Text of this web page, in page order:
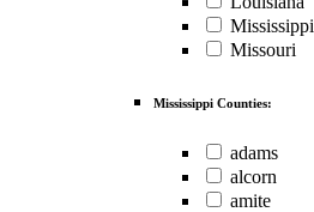
Mississippi
Missouri
Mississippi Counties:
adams
alcorn
amite